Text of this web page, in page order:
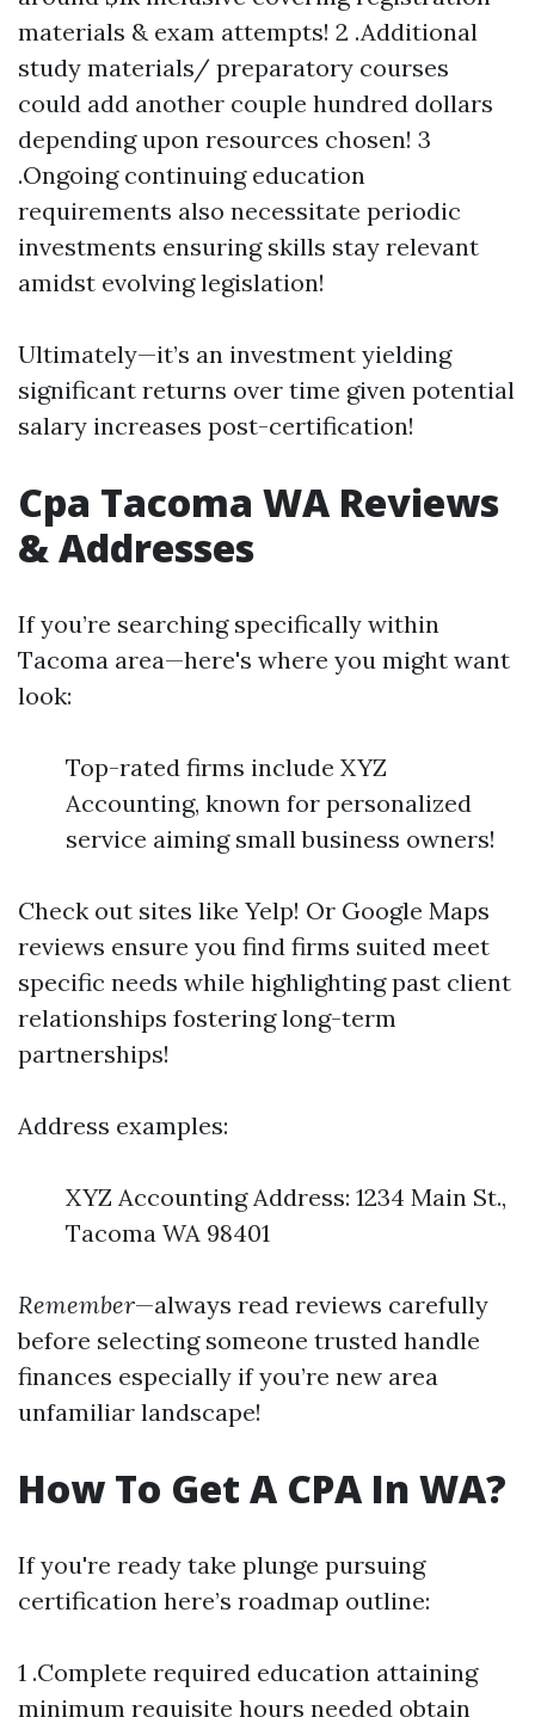
materials & exam attempts! 2 .Additional
study materials/ preparatory courses
could add another couple hundred dollars
depending upon resources chosen! 3
.Ongoing continuing education
requirements also necessitate periodic
investments ensuring skills stay relevant
amidst evolving legislation!
Ultimately—it’s an investment yielding
significant returns over time given potential
salary increases post-certification!
Cpa Tacoma WA Reviews
& Addresses
If you’re searching specifically within
Tacoma area—here's where you might want
look:
Top-rated firms include XYZ
Accounting, known for personalized
service aiming small business owners!
Check out sites like Yelp! Or Google Maps
reviews ensure you find firms suited meet
specific needs while highlighting past client
relationships fostering long-term
partnerships!
Address examples:
XYZ Accounting Address: 1234 Main St.,
Tacoma WA 98401
Remember—always read reviews carefully
before selecting someone trusted handle
finances especially if you’re new area
unfamiliar landscape!
How To Get A CPA In WA?
If you're ready take plunge pursuing
certification here’s roadmap outline:
1 .Complete required education attaining
minimum requisite hours needed obtain